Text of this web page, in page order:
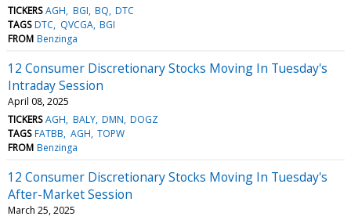
TICKERS AGH BGI BQ DTC
TAGS DTC QVCGA BGI
FROM Benzinga
12 Consumer Discretionary Stocks Moving In Tuesday's
Intraday Session
April 08, 2025
TICKERS AGH BALY DMN DOGZ
TAGS FATBB AGH TOPW
FROM Benzinga
12 Consumer Discretionary Stocks Moving In Tuesday's
After-Market Session
March 25, 2025